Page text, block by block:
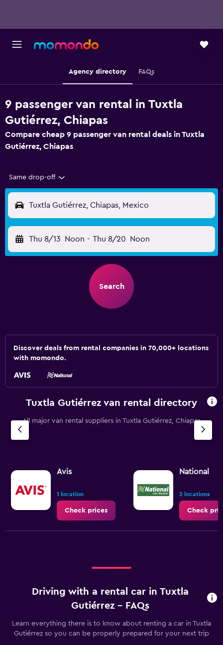
Agency directory FAQs
9 passenger van rental in Tuxtla
Gutiérrez, Chiapas
Compare cheap 9 passenger van rental deals in Tuxtla
Gutiérrez, Chiapas
Same drop-off
Tuxtla Gutiérrez, Chiapas, Mexico
Thu 8/13 Noon - Thu 8/20 Noon
Search
Discover deals from rental companies in 70,000+ locations
with momondo.
Tuxtla Gutiérrez van rental directory
All major van rental suppliers in Tuxtla Gutiérrez, Chiapas
Avis
1 location
Check prices
National
2 locations
Check
Driving with a rental car in Tuxtla
Gutiérrez - FAQs
Learn everything there is to know about renting a car in Tuxtla
Gutiérrez so you can be properly prepared for your next trip